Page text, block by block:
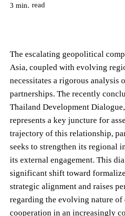
3 min. read
The escalating geopolitical
Asia, coupled with evolving
necessitates a rigorous analysis
partnerships. The recently
Thailand Development
represents a key juncture for
trajectory of this relationship,
seeks to strengthen its regional
its external engagement. This
significant shift toward
strategic alignment and raises
regarding the evolving nature of
cooperation in an increasingly